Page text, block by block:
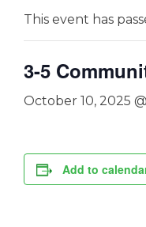
This event has
3-5
October 10, 2025
Add to